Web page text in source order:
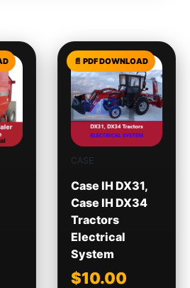
CASE
Case IH DX31,
Case IH DX34
Tractors
Electrical
System
$10.00